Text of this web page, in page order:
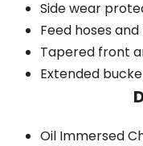
Side wear
Feed hoses
Tapered front
Extended
Oil Immersed